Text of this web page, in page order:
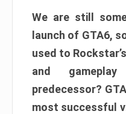
We are still
launch of GTA6,
used to
and
predecessor?
most successful